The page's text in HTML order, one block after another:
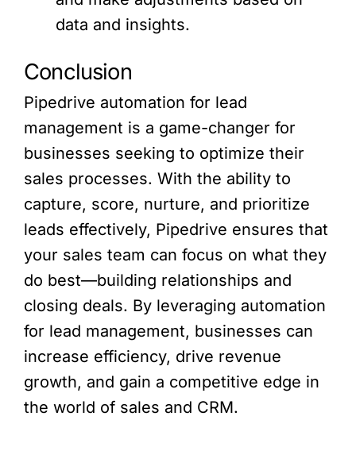
data and insights.
Conclusion
Pipedrive automation for lead
management is a game-changer for
businesses seeking to optimize their
sales processes. With the ability to
capture, score, nurture, and prioritize
leads effectively, Pipedrive ensures that
your sales team can focus on what they
do best—building relationships and
closing deals. By leveraging automation
for lead management, businesses can
increase efficiency, drive revenue
growth, and gain a competitive edge in
the world of sales and CRM.